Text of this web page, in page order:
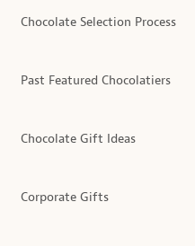
Chocolate Selection Process
Past Featured Chocolatiers
Chocolate Gift Ideas
Corporate Gifts